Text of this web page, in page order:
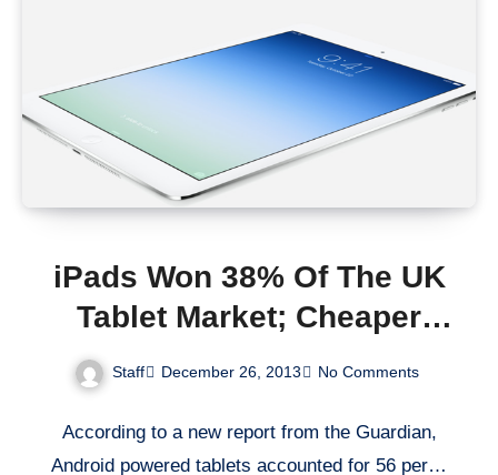
iPads Won 38% Of The UK
Tablet Market; Cheaper
Tablets Powered By
Staff December 26, 2013 No Comments
According to a new report from the Guardian,
Android powered tablets accounted for 56 per…